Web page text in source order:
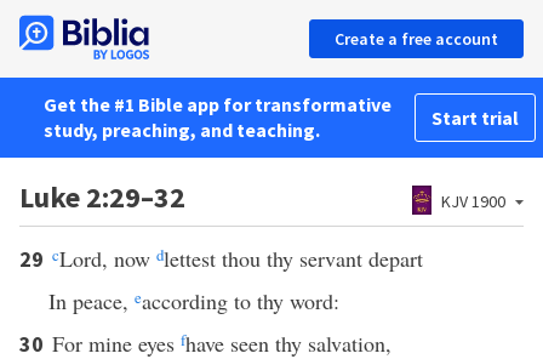
Create a free account
Get the #1 Bible app for transformative
study, preaching, and teaching.
Start trial
Luke 2:29–32 KJV 1900
29 cLord, now dlettest thou thy servant depart
In peace, eaccording to thy word:
30 For mine eyes fhave seen thy salvation,